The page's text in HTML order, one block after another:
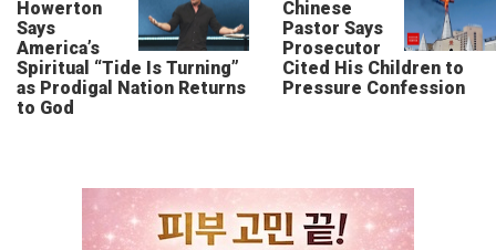
Howerton
Says
America’s
Spiritual “Tide Is Turning”
as Prodigal Nation Returns
to God
Chinese
Pastor Says
Prosecutor
Cited His Children to
Pressure Confession